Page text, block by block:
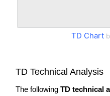
TD Chart
TD Technical Analysis
The following TD technical